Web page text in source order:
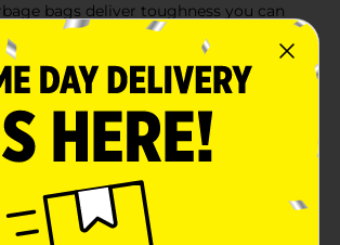
bags deliver toughness you can
secure, break-resistant drawstring and
and Fruits Scent— Continuous
paired with the scent of Fabuloso
with extended scent release helps
odors and keep your kitchen smelling
Hefty 13 gallon trash bags
combination of six features: flex